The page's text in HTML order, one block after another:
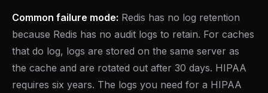
Common failure mode: Redis has no log retention
because Redis has no audit logs to retain. For caches
that do log, logs are stored on the same server as
the cache and are rotated out after 30 days. HIPAA
requires six years. The logs you need for a HIPAA